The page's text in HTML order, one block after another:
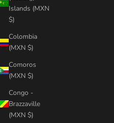
Islands (MXN
$)
Colombia
(MXN $)
Comoros
(MXN $)
Congo -
Brazzaville
(MXN $)